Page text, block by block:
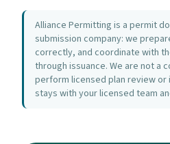
Alliance Permitting is a permit
submission company: we
correctly, and coordinate with
through issuance. We are not a
perform licensed plan review
stays with your licensed team